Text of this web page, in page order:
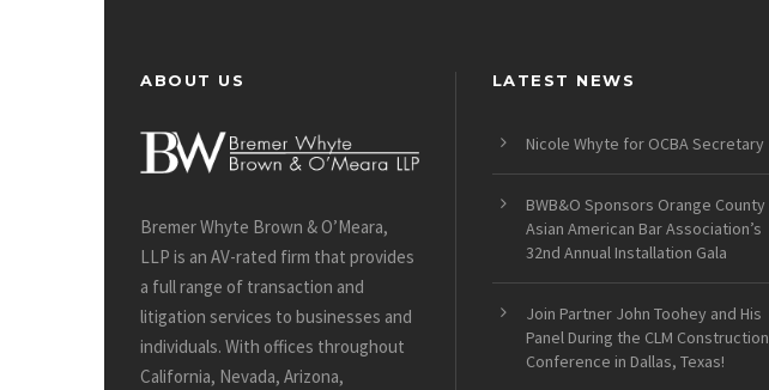
ABOUT US
Bremer Whyte Brown & O’Meara,
LLP is an AV-rated firm that provides
a full range of transaction and
litigation services to businesses and
individuals. With offices throughout
California, Nevada, Arizona,
LATEST NEWS
Nicole Whyte for OCBA Secretary
BWB&O Sponsors Orange County
Asian American Bar Association’s
32nd Annual Installation Gala
Join Partner John Toohey and His
Panel During the CLM Construction
Conference in Dallas, Texas!